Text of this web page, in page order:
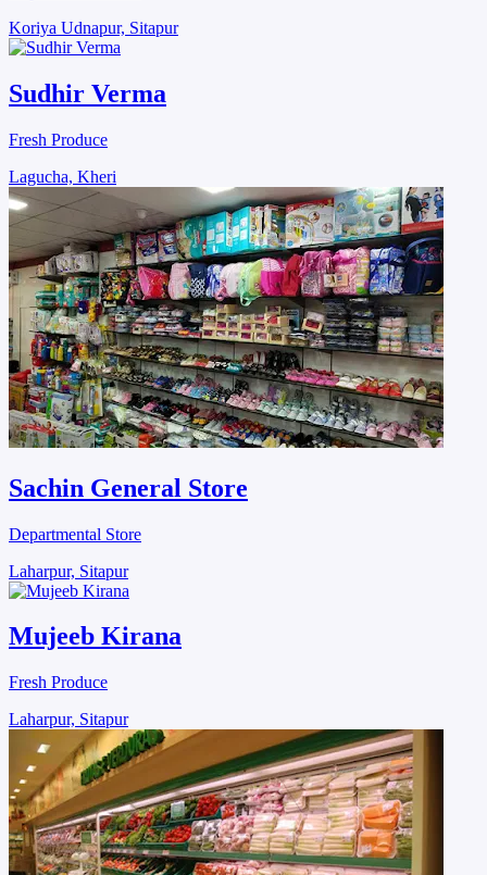
Koriya Udnapur, Sitapur
Sudhir Verma
Fresh Produce
Lagucha, Kheri
Sachin General Store
Departmental Store
Laharpur, Sitapur
Mujeeb Kirana
Fresh Produce
Laharpur, Sitapur